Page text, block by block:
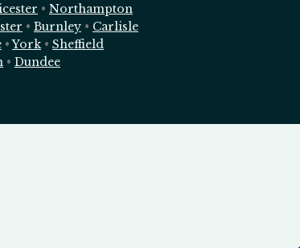
• Northampton
• Burnley • Carlisle
•York• Sheffield
• Dundee